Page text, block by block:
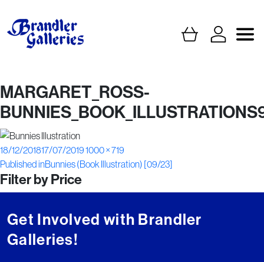
MARGARET_ROSS-
Posted
on
18/12/201817/07/2019Full
size
1000 × 719
Post
navigation
Published inBunnies (Book Illustration) [09/23]
Filter by Price
Get Involved with Brandler
Galleries!